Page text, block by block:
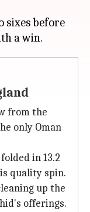
sixes before
from the
only Oman
in 13.2
quality spin.
up the
offerings.